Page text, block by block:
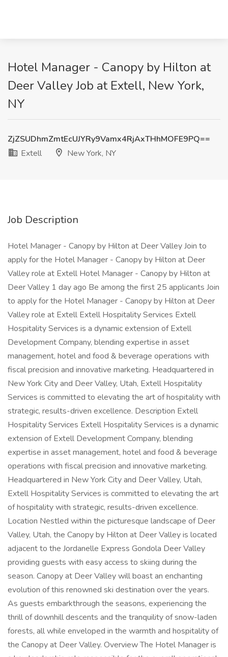
Hotel Manager - Canopy by Hilton at
Deer Valley Job at Extell, New York,
NY
ZjZSUDhmZmtEcUJYRy9Vamx4RjAxTHhMOFE9PQ==
Extell
New York, NY
Job Description
Hotel Manager - Canopy by Hilton at Deer Valley Join to
apply for the Hotel Manager - Canopy by Hilton at Deer
Valley role at Extell Hotel Manager - Canopy by Hilton at
Deer Valley 1 day ago Be among the first 25 applicants Join
to apply for the Hotel Manager - Canopy by Hilton at Deer
Valley role at Extell Extell Hospitality Services Extell
Hospitality Services is a dynamic extension of Extell
Development Company, blending expertise in asset
management, hotel and food & beverage operations with
fiscal precision and innovative marketing. Headquartered in
New York City and Deer Valley, Utah, Extell Hospitality
Services is committed to elevating the art of hospitality with
strategic, results-driven excellence. Description Extell
Hospitality Services Extell Hospitality Services is a dynamic
extension of Extell Development Company, blending
expertise in asset management, hotel and food & beverage
operations with fiscal precision and innovative marketing.
Headquartered in New York City and Deer Valley, Utah,
Extell Hospitality Services is committed to elevating the art
of hospitality with strategic, results-driven excellence.
Location Nestled within the picturesque landscape of Deer
Valley, Utah, the Canopy by Hilton at Deer Valley is located
adjacent to the Jordanelle Express Gondola Deer Valley
providing guests with easy access to skiing during the
season. Canopy at Deer Valley will boast an enchanting
evolution of this renowned ski destination over the years.
As guests embarkthrough the seasons, experiencing the
thrill of downhill descents and the tranquility of snow-laden
forests, all while enveloped in the warmth and hospitality of
the Canopy at Deer Valley. Overview The Hotel Manager is